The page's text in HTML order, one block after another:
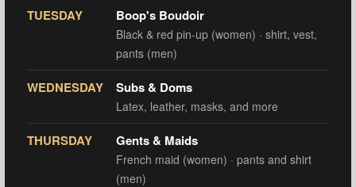
TUESDAY Boop's Boudoir
Black & red pin-up (women) · shirt, vest,
pants (men)
WEDNESDAY Subs & Doms
Latex, leather, masks, and more
THURSDAY Gents & Maids
French maid (women) · pants and shirt
(men)